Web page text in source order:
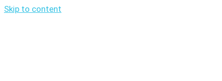
Skip to content